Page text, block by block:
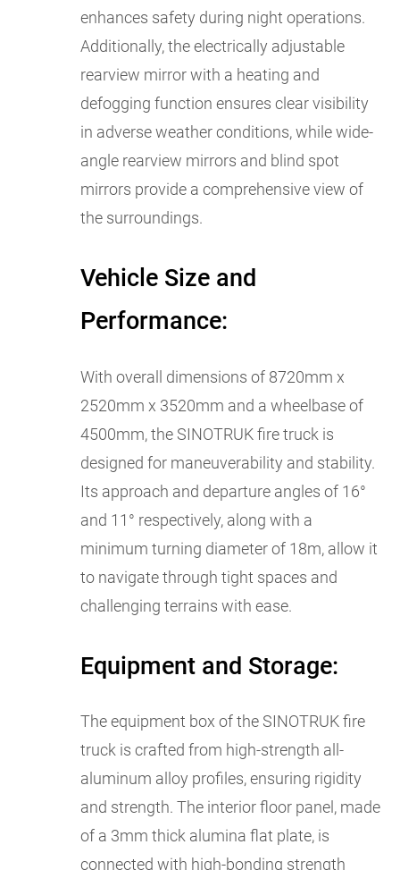
enhances safety during night operations.
Additionally, the electrically adjustable
rearview mirror with a heating and
defogging function ensures clear visibility
in adverse weather conditions, while wide-
angle rearview mirrors and blind spot
mirrors provide a comprehensive view of
the surroundings.
Vehicle Size and
Performance:
With overall dimensions of 8720mm x
2520mm x 3520mm and a wheelbase of
4500mm, the SINOTRUK fire truck is
designed for maneuverability and stability.
Its approach and departure angles of 16°
and 11° respectively, along with a
minimum turning diameter of 18m, allow it
to navigate through tight spaces and
challenging terrains with ease.
Equipment and Storage:
The equipment box of the SINOTRUK fire
truck is crafted from high-strength all-
aluminum alloy profiles, ensuring rigidity
and strength. The interior floor panel, made
of a 3mm thick alumina flat plate, is
connected with high-bonding strength